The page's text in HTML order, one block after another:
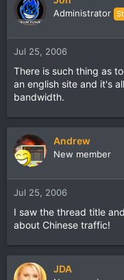
Administrator
Jul 25, 2006
There is such thing as
an english site and it's
bandwidth.
Andrew
New member
Jul 25, 2006
I saw the thread title
about Chinese traffic!
JDA